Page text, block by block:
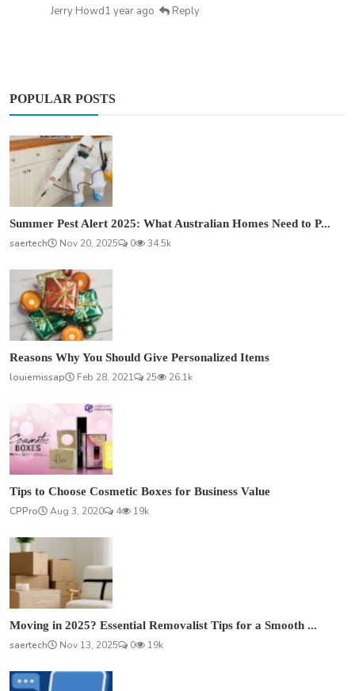
Jerry Howd1 year ago Reply
POPULAR POSTS
Summer Pest Alert 2025: What Australian Homes Need to P...
saertech
Nov 20, 2025 0 34.5k
Reasons Why You Should Give Personalized Items
louiemissap
Feb 28, 2021 25 26.1k
Tips to Choose Cosmetic Boxes for Business Value
CPPro
Aug 3, 2020 4 19k
Moving in 2025? Essential Removalist Tips for a Smooth ...
saertech
Nov 13, 2025 0 19k